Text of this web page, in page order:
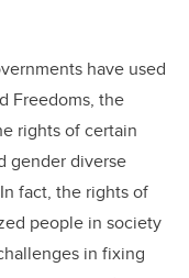
have used
Freedoms, the
rights of certain
gender diverse
fact, the rights of
people in society
in fixing